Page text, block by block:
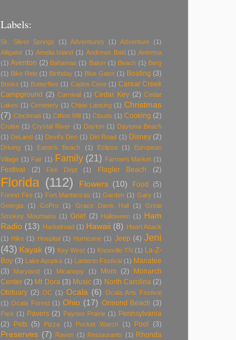
Labels:
5k. Silver Springs (1) Adventiures (1) Adventure
(1)
Alligator (1) Amelia Island (1) Andrews Bald (1) Antenna
(1) Aventon (2) Bahamas (1) Baker (1) Beach (1) Berg
(1) Bike Ride (1) Birthday (1) Blue Gator (1) Boating (3)
Books (1) Butterflies (1) Cades Cove (1) Carear Creek
Campground (2) Carnival (1) Cedar Key (2) Cedar
Lakes (1) Cemetery (1) Chloe Lansing (1) Christmas
(7) Cincinnati (1) Clifton Mill (1) Clouds (1) Cooking (2)
Cruise (1) Crystal River (1) Dayton (1) Daytona Beach
(1) DeLand (1) Devil's Den (1) Dirt Road (1) Disney (2)
Driving (1) Eaton's Beach (1) Eclipse (1)
European
Village (1) Fair (1) Family (21) Farmers Market (1)
Festival (2) Fire Dept (1) Flagler Beach (2)
Florida (112) Flowers (10) Food (5)
Forest Fire (1) Fort Mantanzas (1) Garden (1) Gary (1)
Georgia
(1) GoPro (1) Grace Davis Hall (1)
Great
Smokey Mountains (1) Grief (2) Halloween (1)
Ham
Radio (13) Harkelroad (1) Hawaii (8)
Heart Attack
(1) Hike (1) Hospital (1) Hurricane (1) Jeep (4) Jeni
(43) Kayak (9) Key West (1) Knoxville TN (1) La-Z-
Boy (3) Lake Apopka (1) Lantertn Festival (1) Manatee
(3)
Maryland (1) Micanopy (1) Mom (2)
Monarch
Center (2) Mt Dora (3) Music (3) North Carolina (2)
Obituary (2) OC (1) Ocala (6) Ocala Arts Festival
(1) Ocala Forest (1) Ohio (17) Ormond Beach (3)
Park (1) Pavers (2) Paynes Prairie (1) Pennsylvania
(2)
Pets (5) Pizza (1) Pocket Warch (1) Pool (3)
Preserves (7) Raven (1) Restaurants (1) Rhonda